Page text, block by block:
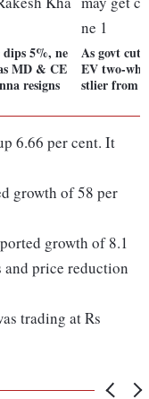
5%, ne
MD & CE
resigns
As govt
EV two-
stlier from
6.66 per cent. It
growth of 58 per
growth of 8.1
and price reduction
trading at Rs